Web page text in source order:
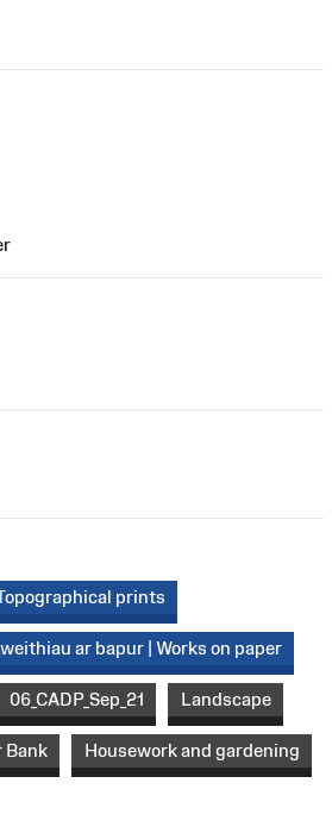
prints
ar bapur | Works on paper
06_CADP_Sep_21 Landscape
Bank Housework and gardening